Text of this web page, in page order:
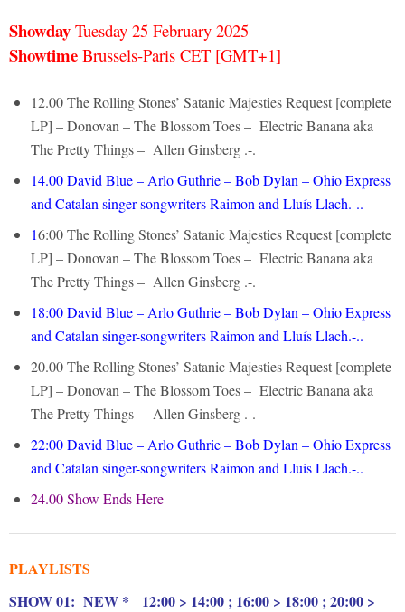
Showday Tuesday 25 February 2025
Showtime Brussels-Paris CET [GMT+1]
12.00 The Rolling Stones’ Satanic Majesties Request [complete
LP] – Donovan – The Blossom Toes – Electric Banana aka
The Pretty Things – Allen Ginsberg .-.
14.00David Blue – Arlo Guthrie – Bob Dylan – Ohio Express
and Catalan singer-songwriters Raimon and Lluís Llach.-..
16:00The Rolling Stones’ Satanic Majesties Request [complete
LP] – Donovan – The Blossom Toes – Electric Banana aka
The Pretty Things – Allen Ginsberg .-.
18:00David Blue – Arlo Guthrie – Bob Dylan – Ohio Express
and Catalan singer-songwriters Raimon and Lluís Llach.-..
20.00The Rolling Stones’ Satanic Majesties Request [complete
LP] – Donovan – The Blossom Toes – Electric Banana aka
The Pretty Things – Allen Ginsberg .-.
22:00David Blue – Arlo Guthrie – Bob Dylan – Ohio Express
and Catalan singer-songwriters Raimon and Lluís Llach.-..
24.00 Show Ends Here
PLAYLISTS
SHOW 01: NEW * 12:00 > 14:00 ; 16:00 > 18:00 ; 20:00 >